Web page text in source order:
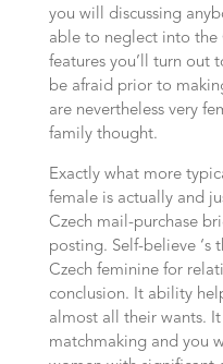
you will discussing
able to neglect into the
features you’ll turn out
be afraid prior to
are nevertheless very
family thought.
Exactly what more
female is actually and
Czech mail-purchase
posting. Self-believe ‘s
Czech feminine for
conclusion. It ability
almost all their wants.
matchmaking and you